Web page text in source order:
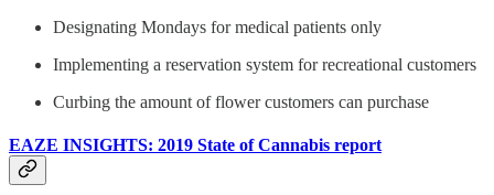
Designating Mondays for medical patients only
Implementing a reservation system for recreational customers
Curbing the amount of flower customers can purchase
EAZE INSIGHTS: 2019 State of Cannabis report